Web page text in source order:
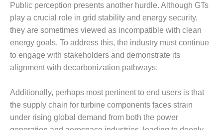
SAFETY –
EQUIPMENT &
SYSTEMS:
GREEN
COUNTRY
ENERGY
EQUIPMENT &
SYSTEMS:
KLAMATH
COGENERATION
Public perception presents another hurdle. Although GTs
play a crucial role in grid stability and energy security,
they are sometimes viewed as incompatible with clean
energy goals. To address this, the industry must continue
to engage with stakeholders and demonstrate its
alignment with decarbonization pathways.
Additionally, perhaps most pertinent to end users is that
the supply chain for turbine components faces strain
under rising global demand from both the power